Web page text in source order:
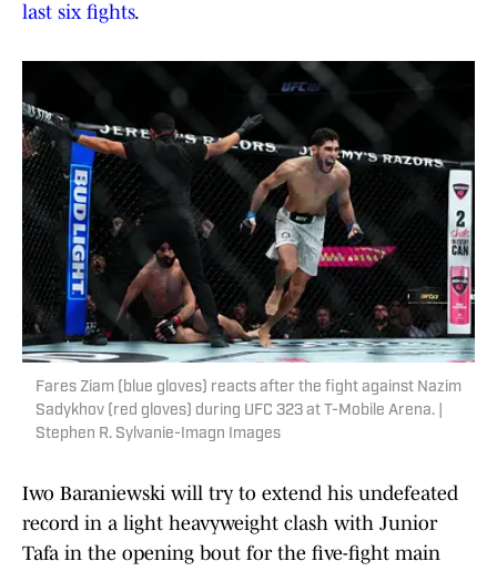
last six fights.
Fares Ziam (blue gloves) reacts after the fight against Nazim
Sadykhov (red gloves) during UFC 323 at T-Mobile Arena. |
Stephen R. Sylvanie-Imagn Images
Iwo Baraniewski will try to extend his undefeated
record in a light heavyweight clash with Junior
Tafa in the opening bout for the five-fight main